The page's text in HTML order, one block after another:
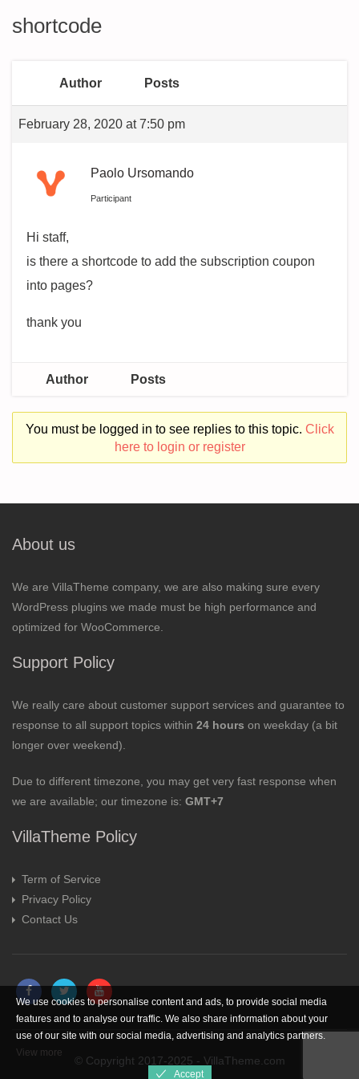
shortcode
Author Posts
February 28, 2020 at 7:50 pm
Paolo Ursomando
Participant
Hi staff,
is there a shortcode to add the subscription coupon
into pages?
thank you
Author Posts
You must be logged in to see replies to this topic. Click
here to login or register
About us
We are VillaTheme company, we are also making sure every
WordPress plugins we made must be high performance and
optimized for WooCommerce.
Support Policy
We really care about customer support services and guarantee to
response to all support topics within 24 hours on weekday (a bit
longer over weekend).
Due to different timezone, you may get very fast response when
we are available; our timezone is: GMT+7
VillaTheme Policy
Term of Service
Privacy Policy
Contact Us
© Copyright 2017-2025 - VillaTheme.com
We use cookies to personalise content and ads, to provide social media
features and to analyse our traffic. We also share information about your
use of our site with our social media, advertising and analytics partners.
View more
Accept